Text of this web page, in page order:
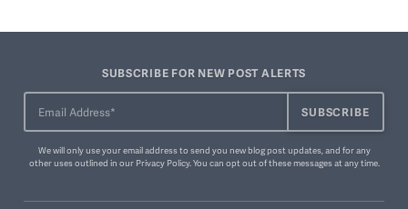
SUBSCRIBE FOR NEW POST ALERTS
We will only use your email address to send you new blog post updates, and for any
other uses outlined in our Privacy Policy. You can opt out of these messagesat any time.